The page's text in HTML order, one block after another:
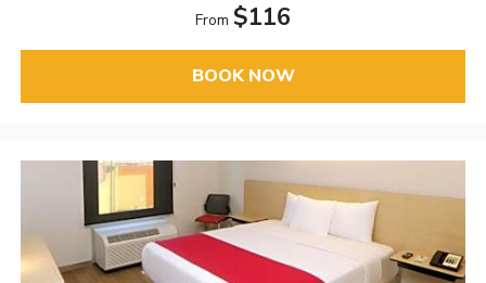
From $116
BOOK NOW